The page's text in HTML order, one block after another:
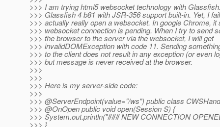
>>> I am trying html5 websocket technology with
>>> Glassfish 4 b81 with JSR-356 support built-in. Yet, I
>>> actually really open a websocket. In google Chrome, it
>>> websocket connection is pending. When I try to send
>>> the browser to the server via the websocket, I will get
>>> invalidDOMException with code 11. Sending
>>> to the client does not result in any exception (or even
>>> but message is never received at the browser.
>>>
>>>
>>> Here is my server-side code:
>>>
>>> @ServerEndpoint(value="/ws") public class
>>> @OnOpen public void open(Session S) {
>>> System.out.println("### NEW CONNECTION
>>> }